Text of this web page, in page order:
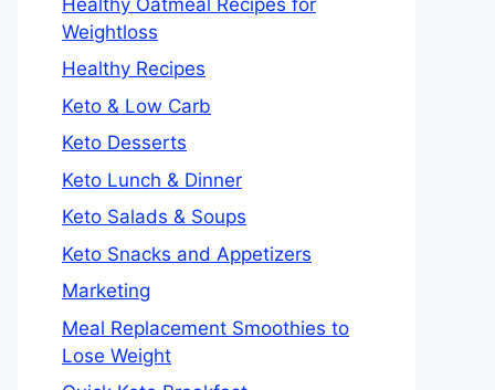
Weightloss
Healthy Recipes
Keto & Low Carb
Keto Desserts
Keto Lunch & Dinner
Keto Salads & Soups
Keto Snacks and Appetizers
Marketing
Meal Replacement Smoothies to
Lose Weight